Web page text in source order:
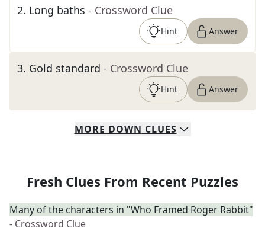
2. Long baths - Crossword Clue
Hint Answer
3. Gold standard - Crossword Clue
Hint Answer
MORE DOWN CLUES
Fresh Clues From Recent Puzzles
Many of the characters in "Who Framed Roger Rabbit"
- Crossword Clue